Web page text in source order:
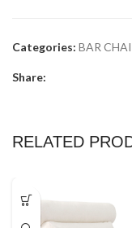
Categories: BAR
Share:
RELATED